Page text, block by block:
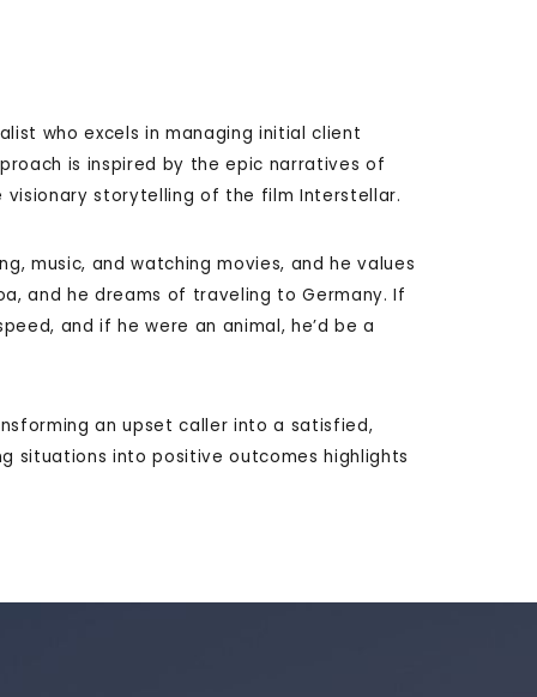
who excels in managing initial client
is inspired by the epic narratives of
visionary storytelling of the film Interstellar.
music, and watching movies, and he values
and he dreams of traveling to Germany. If
and if he were an animal, he’d be a
an upset caller into a satisfied,
situations into positive outcomes highlights